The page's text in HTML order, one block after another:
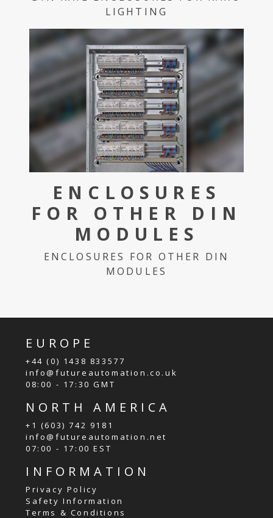
LIGHTING
ENCLOSURES
FOR OTHER DIN
MODULES
ENCLOSURES FOR OTHER DIN
MODULES
EUROPE
+44 (0) 1438 833577
info@futureautomation.co.uk
08:00 - 17:30 GMT
NORTH AMERICA
+1 (603) 742 9181
info@futureautomation.net
07:00 - 17:00 EST
INFORMATION
Privacy Policy
Safety Information
Terms & Conditions